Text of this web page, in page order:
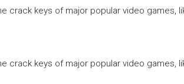
crack keys of major popular video games,
crack keys of major popular video games,